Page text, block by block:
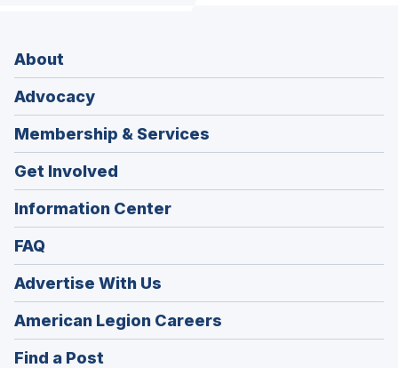
About
Advocacy
Membership & Services
Get Involved
Information Center
FAQ
Advertise With Us
American Legion Careers
in
Find a Post